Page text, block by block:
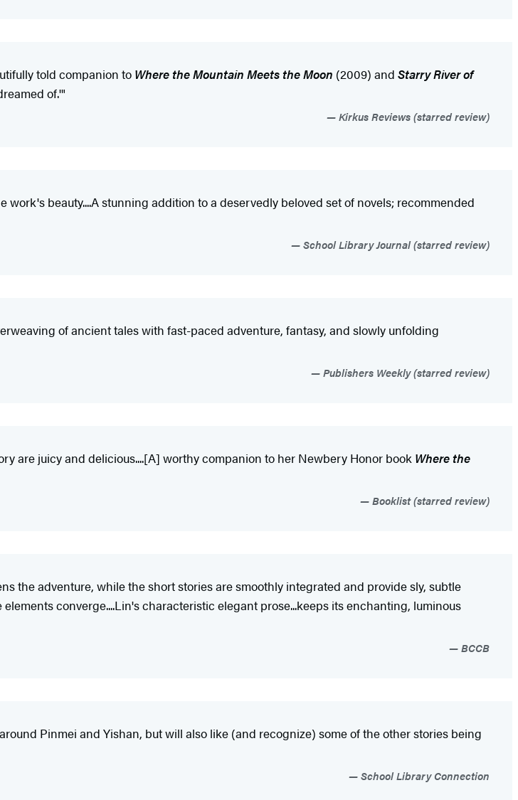
told companion to Where the Mountain Meets the Moon (2009) and Starry River of
of.'"
Kirkus Reviews (starred review)
beauty....A stunning addition to a deservedly beloved set of novels; recommended
School Library Journal (starred review)
of ancient tales with fast-paced adventure, fantasy, and slowly unfolding
Publishers Weekly (starred review)
are juicy and delicious....[A] worthy companion to her Newbery Honor book Where the
Booklist (starred review)
the adventure, while the short stories are smoothly integrated and provide sly, subtle
converge....Lin's characteristic elegant prose...keeps its enchanting, luminous
BCCB
Pinmei and Yishan, but will also like (and recognize) some of the other stories being
School Library Connection